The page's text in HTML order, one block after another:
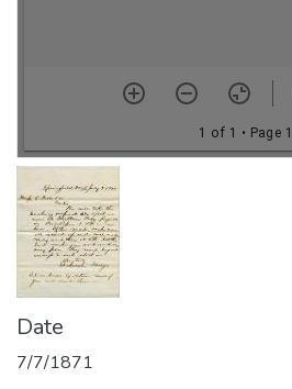
Date
7/7/1871